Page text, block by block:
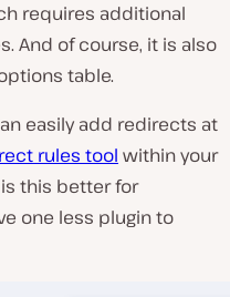
requires additional
And of course, it is also
table.
easily add redirects at
rules tool within your
this better for
one less plugin to